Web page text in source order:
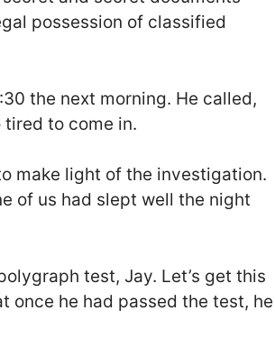
possession of classified
the next morning. He called,
tired to come in.
make light of the investigation.
of us had slept well the night
test, Jay. Let’s get this
once he had passed the test, he